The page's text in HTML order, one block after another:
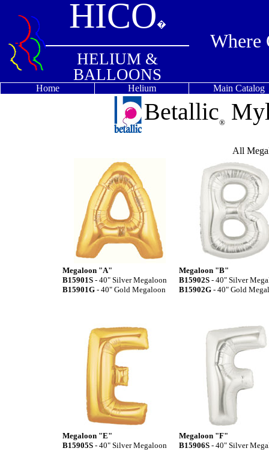
HICO�
HELIUM &
BALLOONS
Where
Home Helium Main Catalog
Betallic®
All
Megaloon "A"
B15901S - 40" Silver Megaloon
B15901G - 40" Gold Megaloon
Megaloon "B"
B15902S - 40" Silver
B15902G - 40" Gold
Megaloon "E"
B15905S - 40" Silver Megaloon
Megaloon "F"
B15906S - 40" Silver